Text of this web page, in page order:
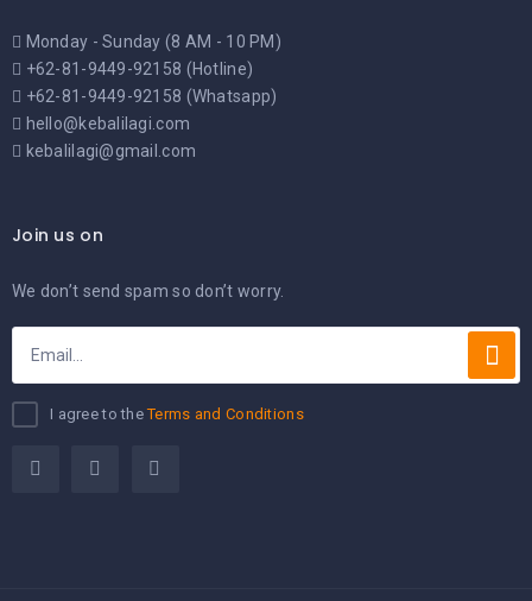
Monday - Sunday (8 AM - 10 PM)
+62-81-9449-92158 (Hotline)
+62-81-9449-92158 (Whatsapp)
hello@kebalilagi.com
kebalilagi@gmail.com
Join us on
We don’t send spam so don’t worry.
I agree to theTerms and Conditions